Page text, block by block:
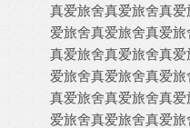
真爱旅舍真爱旅舍真爱
爱旅舍真爱旅舍真爱旅
真爱旅舍真爱旅舍真爱
爱旅舍真爱旅舍真爱旅
真爱旅舍真爱旅舍真爱
爱旅舍真爱旅舍真爱旅